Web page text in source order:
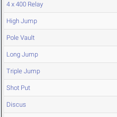
4 x 400 Relay
High Jump
Pole Vault
Long Jump
Triple Jump
Shot Put
Discus